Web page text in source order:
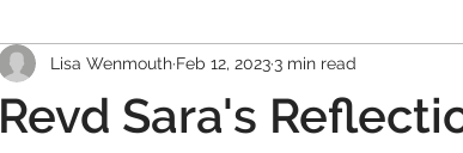
Revd Sara's
Lisa Wenmouth Feb 12, 2023 3 min read